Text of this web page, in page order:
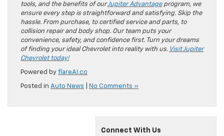
tools, and the benefits of ourJupiter Advantageprogram, we
ensure every step is straightforward and satisfying. Skip the
hassle. From purchase, to certified service and parts, to
collision repair and body shop. Our team puts your
convenience, safety, and confidence first. Turn your dreams
of finding your ideal Chevrolet into reality with us. Visit Jupiter
Chevrolet today!
Powered by flareAI.co
Posted in Auto News No Comments »
Connect With Us